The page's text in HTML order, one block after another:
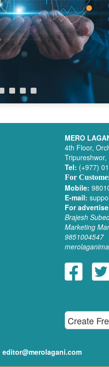
MERO
4th Floor,
Tel: (+977)
For
Mobile:
E-mail:
For
Brajesh
Marketing
9851004547
Create
editor@merolagani.com